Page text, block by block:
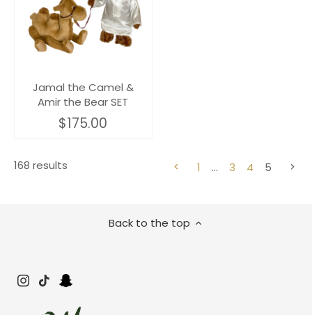
Jamal the Camel &
Amir the Bear SET
$175.00
168 results 1 … 3 4 5
Back to the top